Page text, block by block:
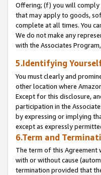
Offering; (f) you will comply
that may apply to goods,
complete at all times. You
We do not make any
with the Associates
5.Identifying
You must clearly and
other location where
Except for this disclosure,
participation in the
by expressing or implying
except as expressly
6.Term and
The term of this Agreement
with or without cause
termination provided that